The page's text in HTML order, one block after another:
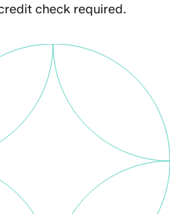
check required.